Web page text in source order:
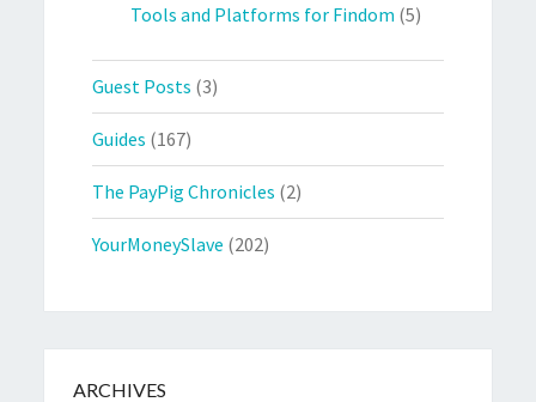
Tools and Platforms for Findom (5)
Guest Posts (3)
Guides (167)
The PayPig Chronicles (2)
YourMoneySlave (202)
ARCHIVES